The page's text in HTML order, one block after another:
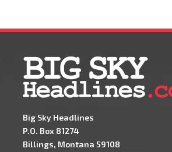
Big Sky Headlines
P.O. Box 81274
Billings, Montana 59108